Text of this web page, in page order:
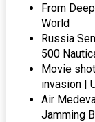
From
World
Russia
500
Movie
invasion |
Air
Jamming